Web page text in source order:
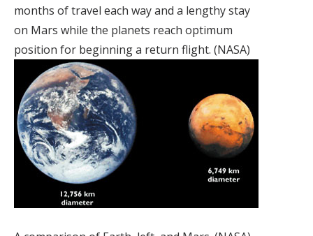
months of travel each way and a lengthy stay
on Mars while the planets reach optimum
position for beginning a return flight. (NASA)